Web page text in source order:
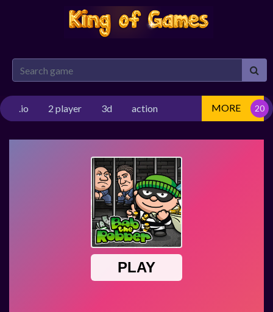
.io 2 player 3d action MORE